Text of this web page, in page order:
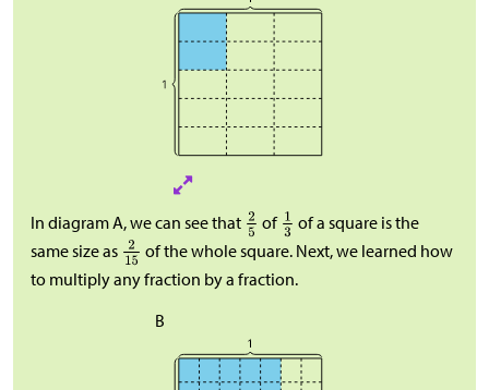
In diagram A, we can see that of
of a square is the
same size as
of the whole square. Next, we learned how
to multiply any fraction by a fraction.
B